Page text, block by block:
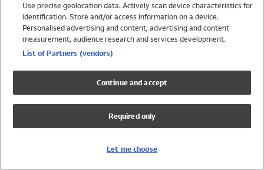
Swimwear
Womens Swimwear
Mens Swimwear
Girls Swimwear
UPF 50+ Swimwear
Lycra Extra Life Swimwear
Use precise geolocation data. Actively scan device characteristics for
identification. Store and/or access information on a device.
Personalised advertising and content, advertising and content
measurement, audience research and services development.
List of Partners (vendors)
Continue and accept
Required only
Let me choose